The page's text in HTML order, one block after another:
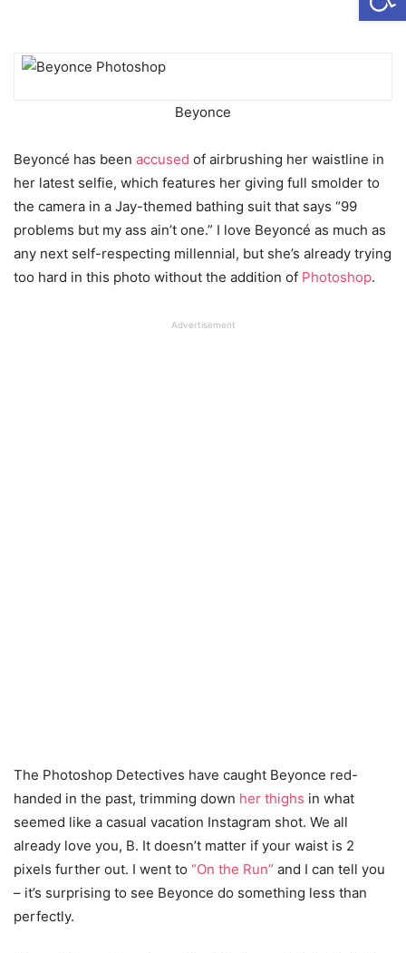
Beyonce
Beyoncé has been accused of airbrushing her waistline in
her latest selfie, which features her giving full smolder to
the camera in a Jay-themed bathing suit that says “99
problems but my ass ain’t one.” I love Beyoncé as much as
any next self-respecting millennial, but she’s already trying
too hard in this photo without the addition of Photoshop.
Advertisement
The Photoshop Detectives have caught Beyonce red-
handed in the past, trimming down her thighs in what
seemed like a casual vacation Instagram shot. We all
already love you, B. It doesn’t matter if your waist is 2
pixels further out. I went to “On the Run” and I can tell you
– it’s surprising to see Beyonce do something less than
perfectly.